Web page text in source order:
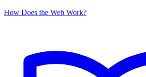
How Does the Web Work?